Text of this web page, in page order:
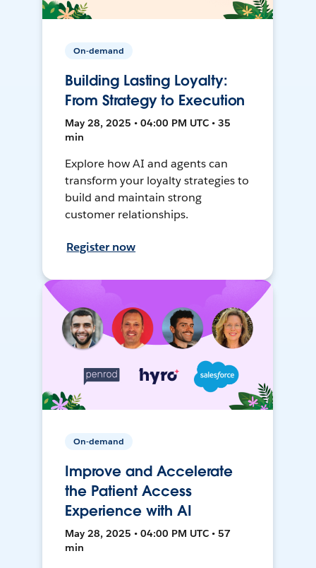
On-demand
Building Lasting Loyalty:
From Strategy to Execution
May 28, 2025 • 04:00 PM UTC • 35
min
Explore how AI and agents can
transform your loyalty strategies to
build and maintain strong
customer relationships.
Register now
On-demand
Improve and Accelerate
the Patient Access
Experience with AI
May 28, 2025 • 04:00 PM UTC • 57
min